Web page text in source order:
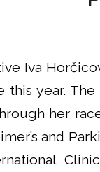
Iva
this year.
her
and